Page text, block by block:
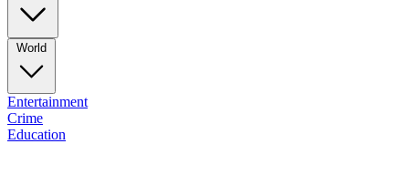
World
Entertainment
Crime
Education